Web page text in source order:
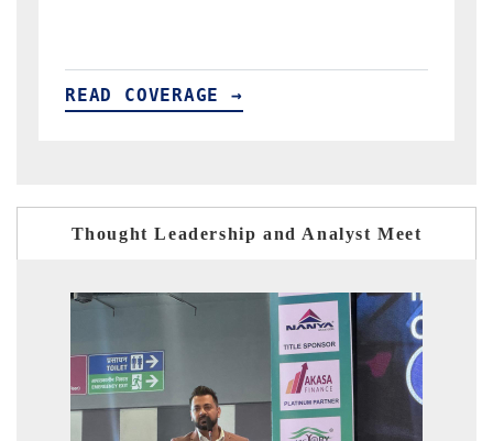
READ COVERAGE →
Thought Leadership and Analyst Meet